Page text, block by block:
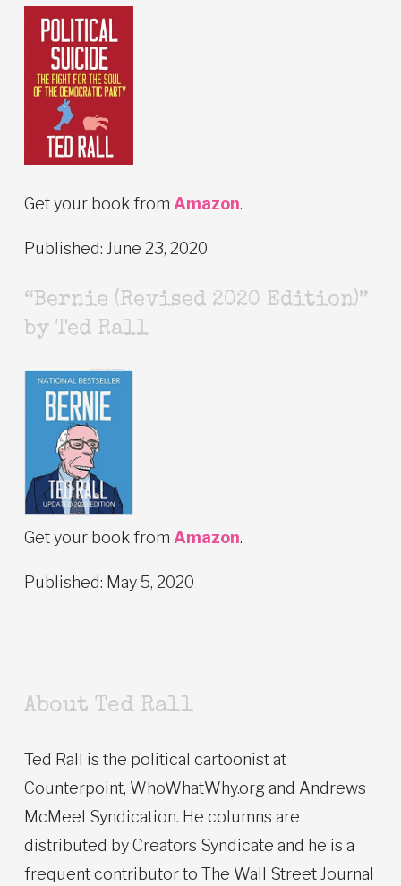
Get your book from Amazon.
Published: June 23, 2020
“Bernie (Revised 2020 Edition)”
by Ted Rall
Get your book from Amazon.
Published: May 5, 2020
About Ted Rall
Ted Rall is the political cartoonist at
Counterpoint, WhoWhatWhy.org and Andrews
McMeel Syndication. He columns are
distributed by Creators Syndicate and he is a
frequent contributor to The Wall Street Journal